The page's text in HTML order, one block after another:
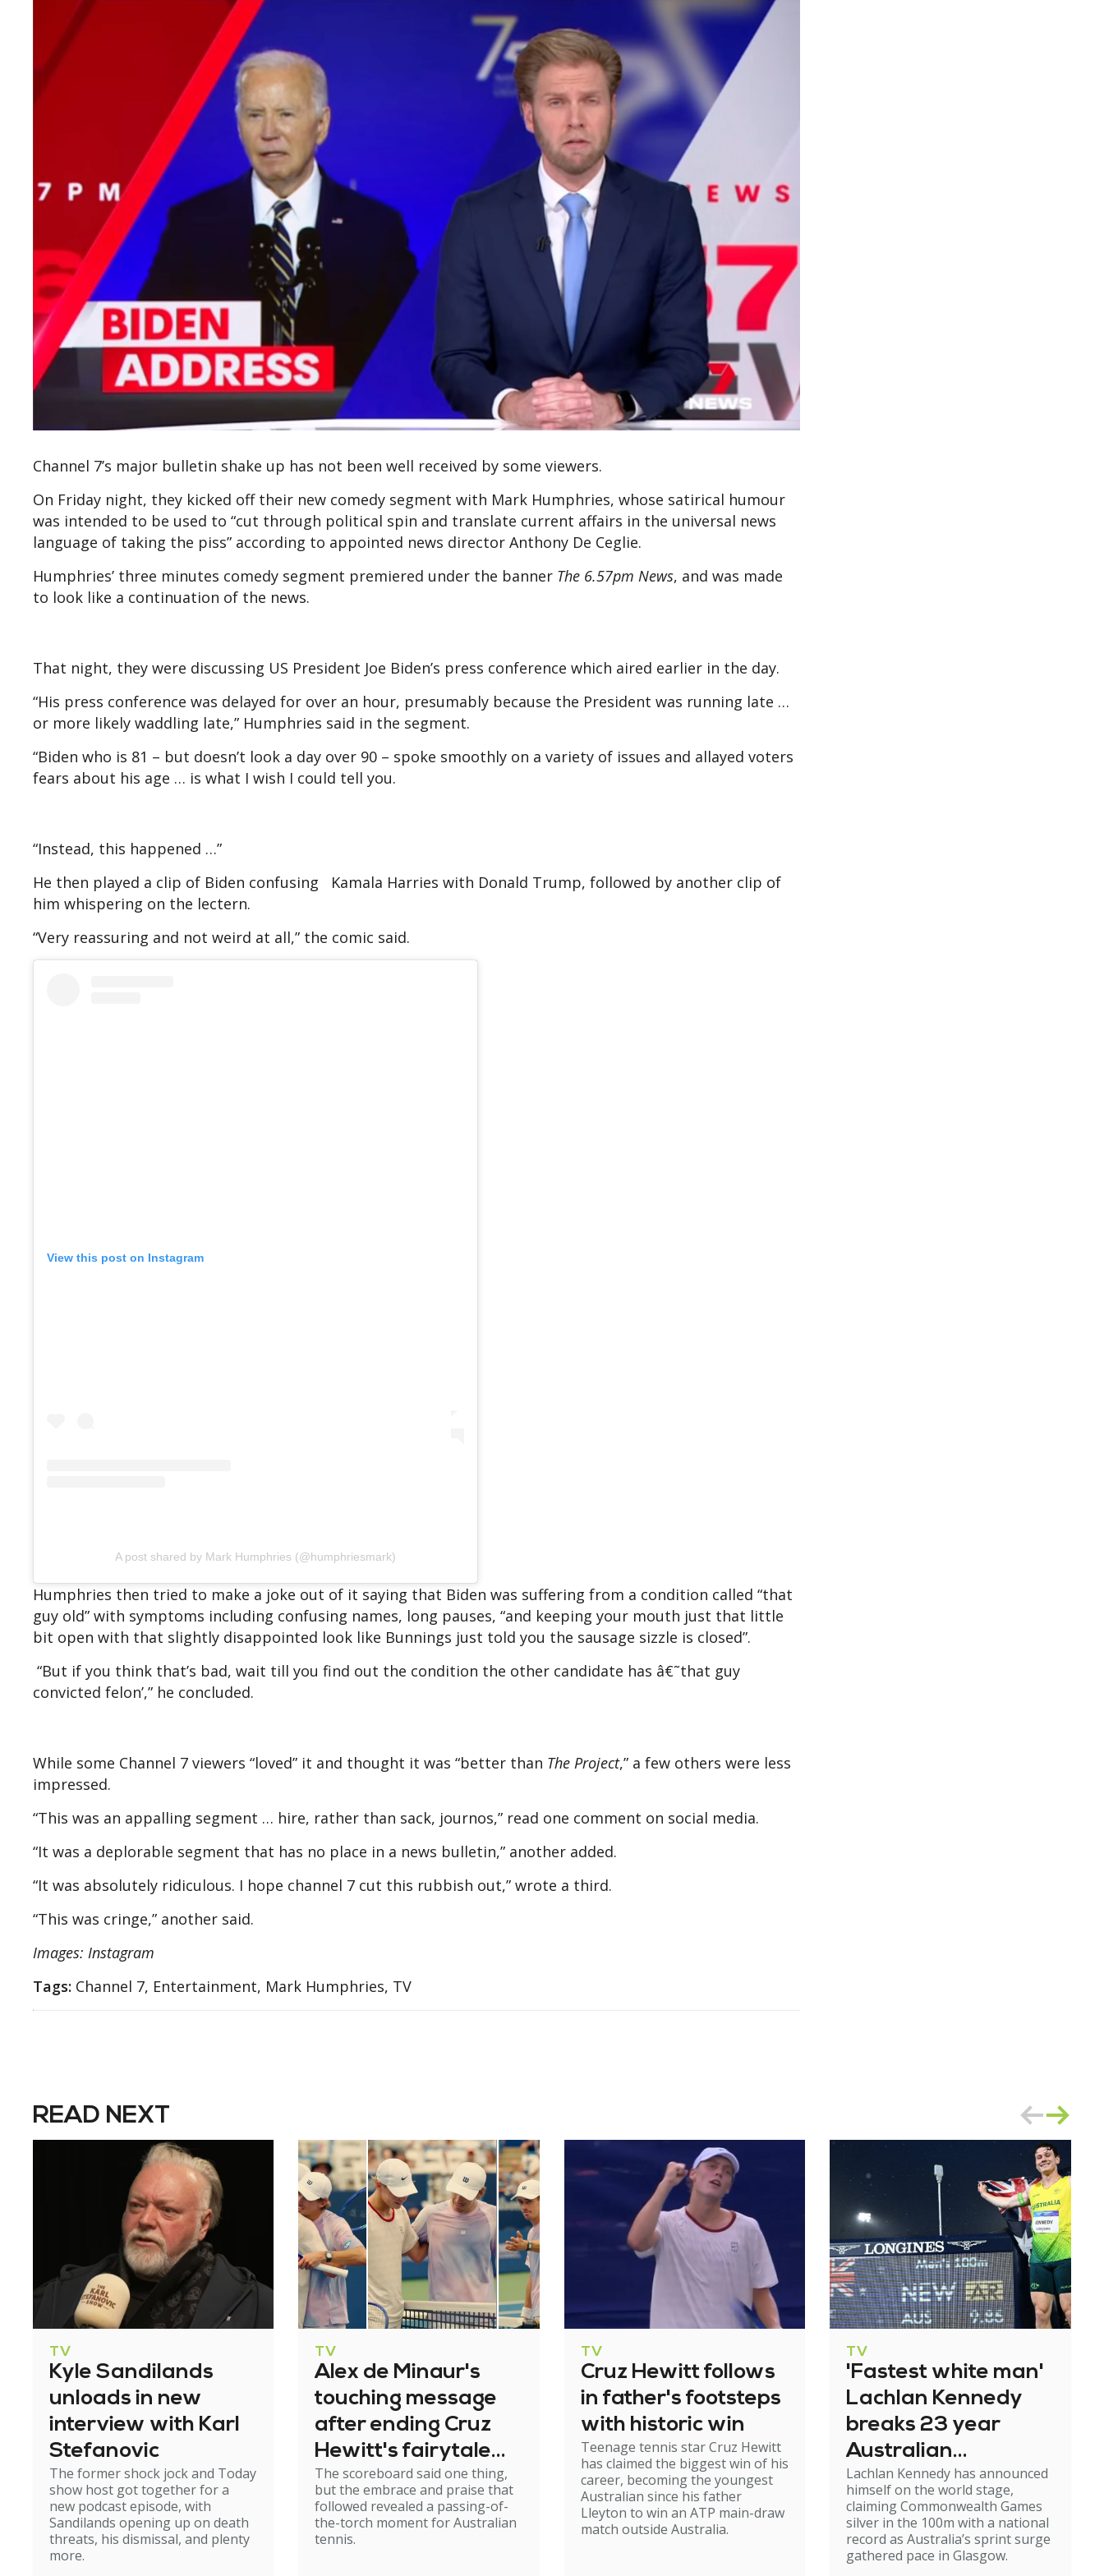
Channel 7’s major bulletin shake up has not been well received by some viewers.
On Friday night, they kicked off their new comedy segment with Mark Humphries, whose satirical humour
was intended to be used to “cut through political spin and translate current affairs in the universal news
language of taking the piss” according to appointed news director Anthony De Ceglie.
Humphries’ three minutes comedy segment premiered under the banner The 6.57pm News, and was made
to look like a continuation of the news.
That night, they were discussing US President Joe Biden’s press conference which aired earlier in the day.
“His press conference was delayed for over an hour, presumably because the President was running late …
or more likely waddling late,” Humphries said in the segment.
“Biden who is 81 – but doesn’t look a day over 90 – spoke smoothly on a variety of issues and allayed voters
fears about his age … is what I wish I could tell you.
“Instead, this happened …”
He then played a clip of Biden confusing Kamala Harries with Donald Trump, followed by another clip of
him whispering on the lectern.
“Very reassuring and not weird at all,” the comic said.
View this post on Instagram
A post shared by Mark Humphries (@humphriesmark)
Humphries then tried to make a joke out of it saying that Biden was suffering from a condition called “that
guy old” with symptoms including confusing names, long pauses, “and keeping your mouth just that little
bit open with that slightly disappointed look like Bunnings just told you the sausage sizzle is closed”.
“But if you think that’s bad, wait till you find out the condition the other candidate has â€˜that guy
convicted felon’,” he concluded.
While some Channel 7 viewers “loved” it and thought it was “better than The Project,” a few others were less
impressed.
“This was an appalling segment … hire, rather than sack, journos,” read one comment on social media.
“It was a deplorable segment that has no place in a news bulletin,” another added.
“It was absolutely ridiculous. I hope channel 7 cut this rubbish out,” wrote a third.
“This was cringe,” another said.
Images: Instagram
Tags: Channel 7, Entertainment, Mark Humphries, TV
READ NEXT
TV
Kyle Sandilands
unloads in new
interview with Karl
Stefanovic
The former shock jock and Today
show host got together for a
new podcast episode, with
Sandilands opening up on death
threats, his dismissal, and plenty
more.
TV
Alex de Minaur's
touching message
after ending Cruz
Hewitt's fairytale
run
The scoreboard said one thing,
but the embrace and praise that
followed revealed a passing-of-
the-torch moment for Australian
tennis.
TV
Cruz Hewitt follows
in father's footsteps
with historic win
Teenage tennis star Cruz Hewitt
has claimed the biggest win of his
career, becoming the youngest
Australian since his father
Lleyton to win an ATP main-draw
match outside Australia.
TV
'Fastest white man'
Lachlan Kennedy
breaks 23 year
Australian
sprint record in
Glasgow
Lachlan Kennedy has announced
himself on the world stage,
claiming Commonwealth Games
silver in the 100m with a national
record as Australia’s sprint surge
gathered pace in Glasgow.